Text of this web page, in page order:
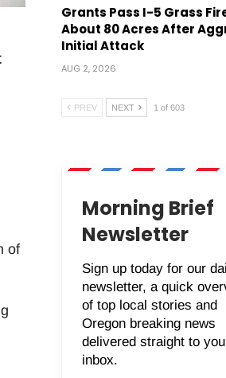
of
Grants Pass I-5 Grass
About 80 Acres After
Initial Attack
AUG 2, 2026
PREV NEXT 1 of 603
Morning Brief
Newsletter
Sign up today for our
newsletter, a quick
of top local stories and
Oregon breaking news
delivered straight to
inbox.